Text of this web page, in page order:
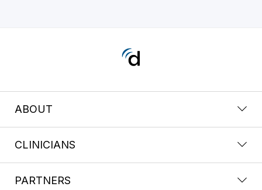
ABOUT
CLINICIANS
PARTNERS